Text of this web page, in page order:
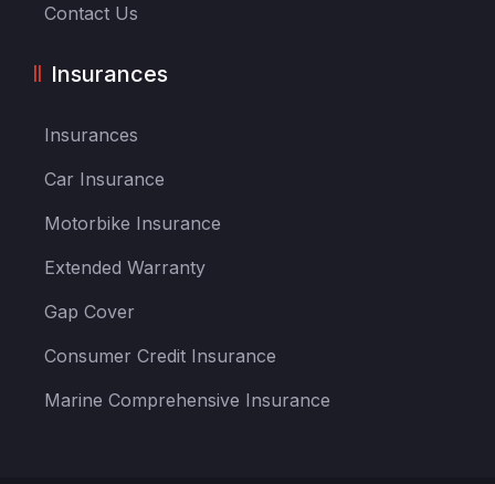
Contact Us
Insurances
Insurances
Car Insurance
Motorbike Insurance
Extended Warranty
Gap Cover
Consumer Credit Insurance
Marine Comprehensive Insurance